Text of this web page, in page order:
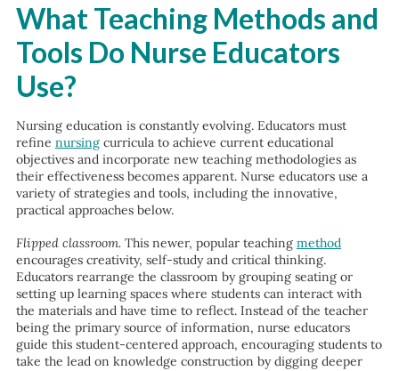
What Teaching Methods and
Tools Do Nurse Educators
Use?
Nursing education is constantly evolving. Educators must
refine nursingcurricula to achieve current educational
objectives and incorporate new teaching methodologies as
their effectiveness becomes apparent. Nurse educators use a
variety of strategies and tools, including the innovative,
practical approaches below.
Flipped classroom. This newer, popular teaching method
encourages creativity, self-study and critical thinking.
Educators rearrange the classroom by grouping seating or
setting up learning spaces where students can interact with
the materials and have time to reflect. Instead of the teacher
being the primary source of information, nurse educators
guide this student-centered approach, encouraging students to
take the lead on knowledge construction by digging deeper